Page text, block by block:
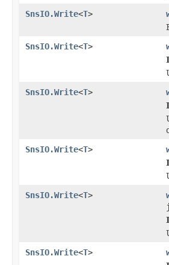
SnsIO.Write<T>
SnsIO.Write<T>
SnsIO.Write<T>
SnsIO.Write<T>
SnsIO.Write<T>
SnsIO.Write<T>